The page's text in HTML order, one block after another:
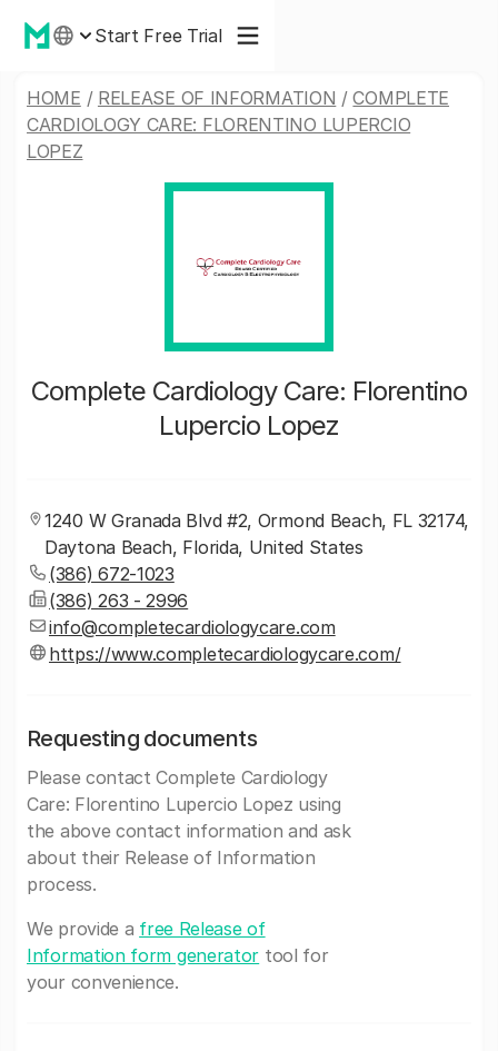
Start Free Trial
HOME / RELEASE OF INFORMATION /COMPLETE
CARDIOLOGY CARE: FLORENTINO LUPERCIO
LOPEZ
Complete Cardiology Care: Florentino
Lupercio Lopez
1240 W Granada Blvd #2, Ormond Beach, FL 32174,
Daytona Beach, Florida, United States
(386) 672-1023
(386) 263 - 2996
info@completecardiologycare.com
https://www.completecardiologycare.com/
Requesting documents
Please contact Complete Cardiology
Care: Florentino Lupercio Lopez using
the above contact information and ask
about their Release of Information
process.
We provide a free Release of
Information form generator tool for
your convenience.